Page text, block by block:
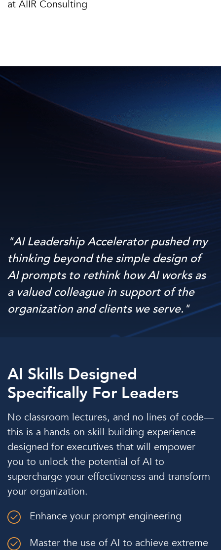
at AIIR Consulting
"AI Leadership Accelerator pushed my
thinking beyond the simple design of
AI prompts to rethink how AI works as
a valued colleague in support of the
organization and clients we serve."
AI Skills Designed
Specifically For Leaders
No classroom lectures, and no lines of code—
this is a hands-on skill-building experience
designed for executives that will empower
you to unlock the potential of AI to
supercharge your effectiveness and transform
your organization.
Enhance your prompt engineering
Master the use of AI to achieve extreme